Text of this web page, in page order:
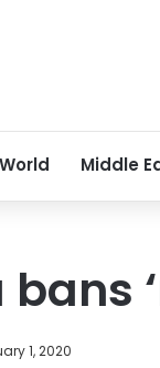
World Middle
bans
1, 2020